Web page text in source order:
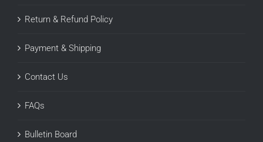
Return & Refund Policy
Payment & Shipping
Contact Us
FAQs
Bulletin Board